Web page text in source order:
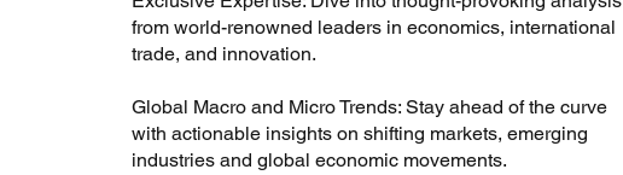
from world-renowned leaders in economics, international
trade, and innovation.
Global Macro and Micro Trends: Stay ahead of the curve
with actionable insights on shifting markets, emerging
industries and global economic movements.